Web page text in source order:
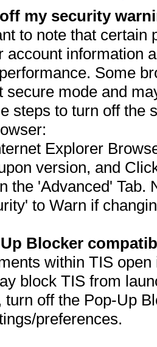
my security
to note that
account information
Some
secure mode and
steps to turn off the
Explorer
version, and
the 'Advanced' Tab.
to Warn if
Blocker
within TIS
block TIS from
turn off the Pop-Up
preferences.